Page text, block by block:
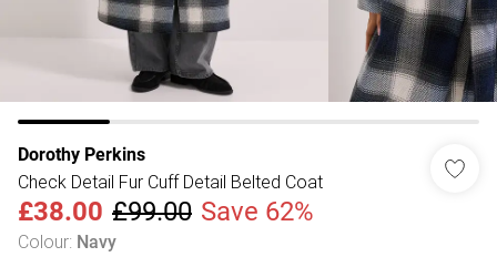
Dorothy Perkins
Check Detail Fur Cuff Detail Belted Coat
£38.00 £99.00 Save 62%
Colour: Navy